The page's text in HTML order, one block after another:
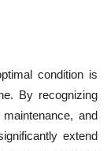
condition is
By recognizing
and
extend